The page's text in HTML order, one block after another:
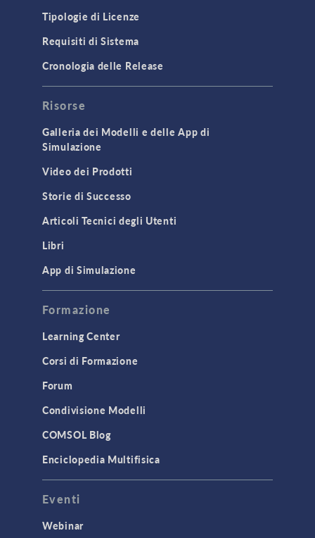
Tipologie di Licenze
Requisiti di Sistema
Cronologia delle Release
Risorse
Galleria dei Modelli e delle App di
Simulazione
Video dei Prodotti
Storie di Successo
Articoli Tecnici degli Utenti
Libri
App di Simulazione
Formazione
Learning Center
Corsi di Formazione
Forum
Condivisione Modelli
COMSOL Blog
Enciclopedia Multifisica
Eventi
Webinar